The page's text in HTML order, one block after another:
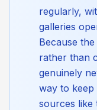
regularly,
galleries
Because
rather than
genuinely
way to
sources like